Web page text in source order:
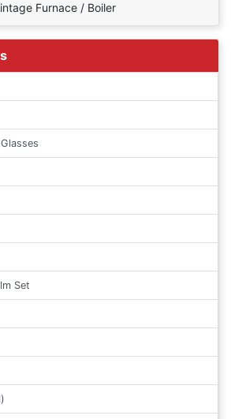
Furnace / Boiler
Set